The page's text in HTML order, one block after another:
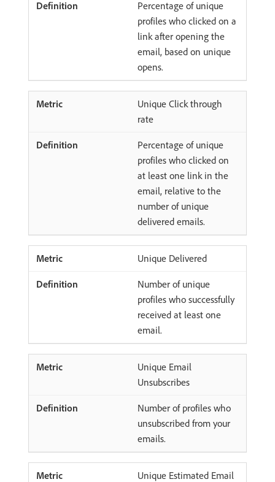
Percentage of unique
profiles who clicked on a
link after opening the
email, based on unique
opens.
Unique Click through
rate
Percentage of unique
profiles who clicked on
at least one link in the
email, relative to the
number of unique
delivered emails.
Unique Delivered
Number of unique
profiles who successfully
received at least one
email.
Unique Email
Unsubscribes
Number of profiles who
unsubscribed from your
emails.
Unique Estimated Email